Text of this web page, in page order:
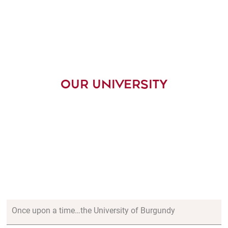
OUR UNIVERSITY
Once upon a time…the University of Burgundy